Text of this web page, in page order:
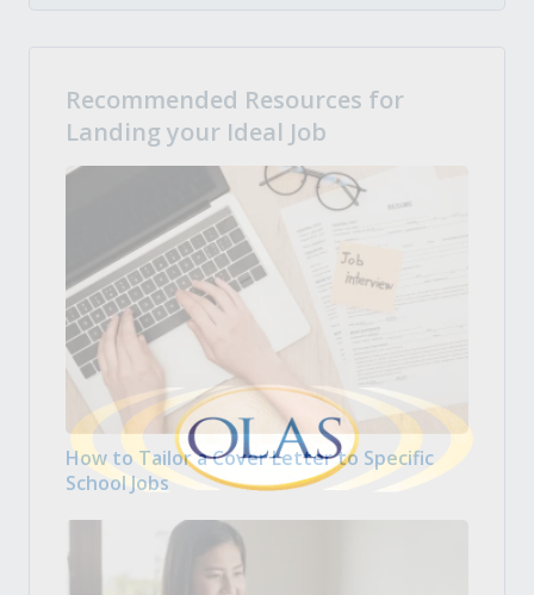
Recommended Resources for
Landing your Ideal Job
How to Tailor a Cover Letter to Specific
School Jobs